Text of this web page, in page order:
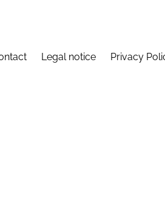
Legal notice Privacy